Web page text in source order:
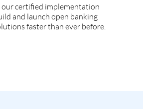
certified implementation
and launch open banking
faster than ever before.